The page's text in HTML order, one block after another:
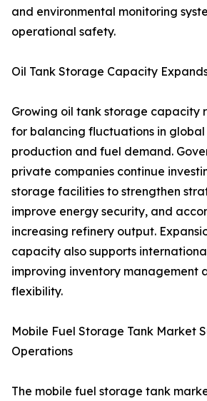
and environmental monitoring
operational safety.
Oil Tank Storage Capacity
Growing oil tank storage capacity
for balancing fluctuations in
production and fuel demand.
private companies continue
storage facilities to strengthen
improve energy security, and
increasing refinery output.
capacity also supports
improving inventory management
flexibility.
Mobile Fuel Storage Tank Market
Operations
The mobile fuel storage tank